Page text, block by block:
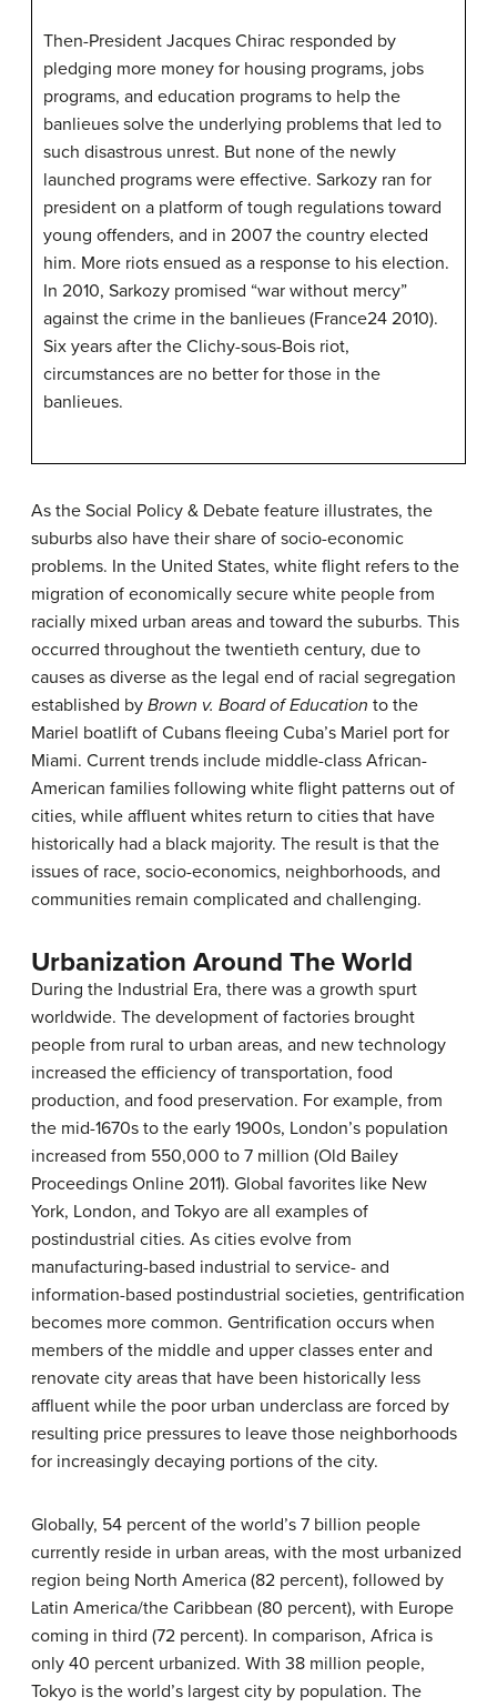
Then-President Jacques Chirac responded by
pledging more money for housing programs, jobs
programs, and education programs to help the
banlieues solve the underlying problems that led to
such disastrous unrest. But none of the newly
launched programs were effective. Sarkozy ran for
president on a platform of tough regulations toward
young offenders, and in 2007 the country elected
him. More riots ensued as a response to his election.
In 2010, Sarkozy promised “war without mercy”
against the crime in the banlieues (France24 2010).
Six years after the Clichy-sous-Bois riot,
circumstances are no better for those in the
banlieues.
As the Social Policy & Debate feature illustrates, the
suburbs also have their share of socio-economic
problems. In the United States, white flight refers to the
migration of economically secure white people from
racially mixed urban areas and toward the suburbs. This
occurred throughout the twentieth century, due to
causes as diverse as the legal end of racial segregation
established by Brown v. Board of Education to the
Mariel boatlift of Cubans fleeing Cuba’s Mariel port for
Miami. Current trends include middle-class African-
American families following white flight patterns out of
cities, while affluent whites return to cities that have
historically had a black majority. The result is that the
issues of race, socio-economics, neighborhoods, and
communities remain complicated and challenging.
Urbanization Around The World
During the Industrial Era, there was a growth spurt
worldwide. The development of factories brought
people from rural to urban areas, and new technology
increased the efficiency of transportation, food
production, and food preservation. For example, from
the mid-1670s to the early 1900s, London’s population
increased from 550,000 to 7 million (Old Bailey
Proceedings Online 2011). Global favorites like New
York, London, and Tokyo are all examples of
postindustrial cities. As cities evolve from
manufacturing-based industrial to service- and
information-based postindustrial societies, gentrification
becomes more common. Gentrification occurs when
members of the middle and upper classes enter and
renovate city areas that have been historically less
affluent while the poor urban underclass are forced by
resulting price pressures to leave those neighborhoods
for increasingly decaying portions of the city.
Globally, 54 percent of the world’s 7 billion people
currently reside in urban areas, with the most urbanized
region being North America (82 percent), followed by
Latin America/the Caribbean (80 percent), with Europe
coming in third (72 percent). In comparison, Africa is
only 40 percent urbanized. With 38 million people,
Tokyo is the world’s largest city by population. The